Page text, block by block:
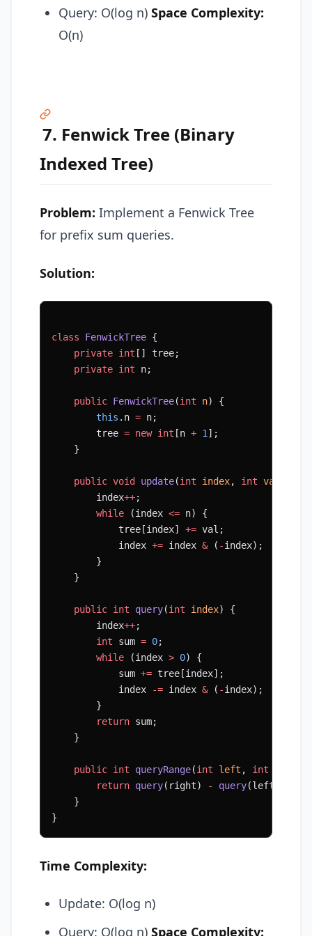
Query: O(log n) Space Complexity:
O(n)
7. Fenwick Tree (Binary
Indexed Tree)
Problem: Implement a Fenwick Tree
for prefix sum queries.
Solution:
class FenwickTree {
    private
int [] tree;
    private
int n;
    public
FenwickTree(int n) {
        this
.n = n;
        tree
= new int [n + 1 ];
    }
    public
void update(int index, int val
        index
++;
        while
(index <= n) {
            tree[index]
+= val;
            index
+= index & ( -index);
        }
    }
    public
int query(int index) {
        index
++;
        int
sum = 0;
        while
(index > 0) {
            sum
+= tree[index];
            index
-= index & ( -index);
        }
        return
sum;
    }
    public
int queryRange(int left , int
        return
query(right) - query(left
    }
}
Time Complexity:
Update: O(log n)
Query: O(log n) Space Complexity: